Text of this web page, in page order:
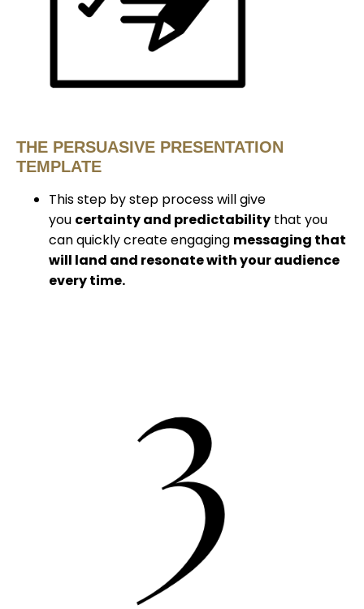
THE PERSUASIVE PRESENTATION
TEMPLATE
This step by step process will give
you certainty and predictability that you
can quickly create engaging messaging that
will land and resonate with your audience
every time.